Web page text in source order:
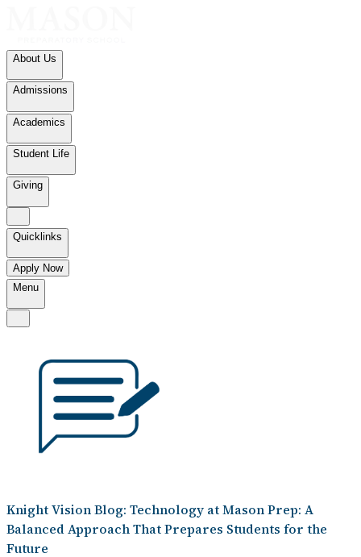
About Us
Admissions
Academics
Student Life
Giving
Quicklinks
Apply Now
Menu
Knight Vision Blog: Technology at Mason Prep: A
Balanced Approach That Prepares Students for the
Future